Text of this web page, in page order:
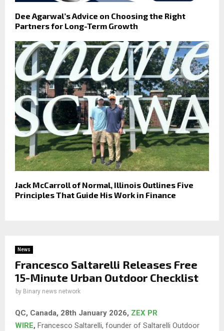
Dee Agarwal’s Advice on Choosing the Right
Partners for Long-Term Growth
Jack McCarroll of Normal, Illinois Outlines Five
Principles That Guide His Work in Finance
News
Francesco Saltarelli Releases Free
15-Minute Urban Outdoor Checklist
by Binary news network
QC, Canada, 28th January 2026, ZEX PR
WIRE, Francesco Saltarelli, founder of Saltarelli Outdoor